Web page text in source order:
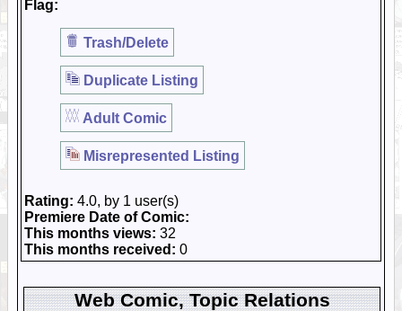
Flag:
Trash/Delete
Duplicate Listing
Adult Comic
Misrepresented Listing
Rating: 4.0, by 1 user(s)
Premiere Date of Comic:
This months views: 32
This months received: 0
Web Comic, Topic Relations